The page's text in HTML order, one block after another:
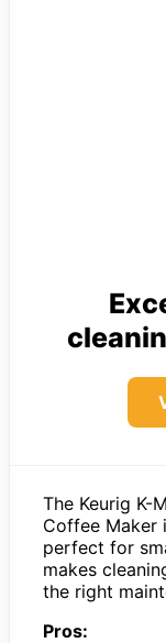
The Keurig K-
Coffee Maker
perfect for
makes
the right
Pros: